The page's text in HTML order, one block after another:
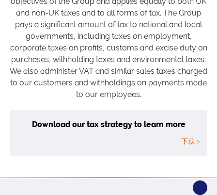
and non-UK taxes and to all forms of tax. The Group
pays a significant amount of tax to national and local
governments, including taxes on employment,
corporate taxes on profits, customs and excise duty on
purchases, withholding taxes and environmental taxes.
We also administer VAT and similar sales taxes charged
to our customers and withholdings on payments made
to our employees.
Download our tax strategy to learn more
下载 >